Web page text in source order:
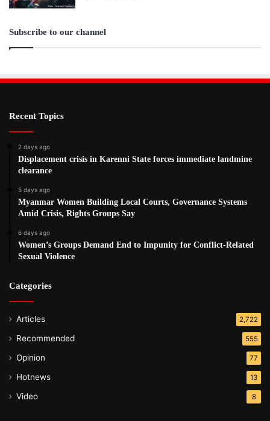
Subscribe to our channel
Recent Topics
2 days ago
Displacement crisis in Karenni State forces immediate landmine
clearance
5 days ago
Myanmar Women Building Local Courts, Governance Systems
Amid Crisis, Rights Groups Say
6 days ago
Women’s Groups Demand End to Impunity for Conflict-Related
Sexual Violence
Categories
Articles 2,722
Recommended 555
Opinion 77
Hotnews 13
Video 8